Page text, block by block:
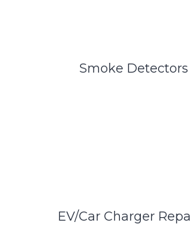
Smoke Detectors
EV/Car Charger